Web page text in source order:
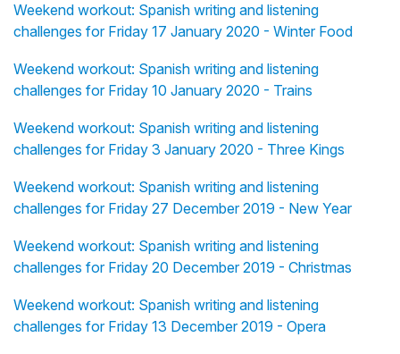
Weekend workout: Spanish writing and listening
challenges for Friday 17 January 2020 - Winter Food
Weekend workout: Spanish writing and listening
challenges for Friday 10 January 2020 - Trains
Weekend workout: Spanish writing and listening
challenges for Friday 3 January 2020 - Three Kings
Weekend workout: Spanish writing and listening
challenges for Friday 27 December 2019 - New Year
Weekend workout: Spanish writing and listening
challenges for Friday 20 December 2019 - Christmas
Weekend workout: Spanish writing and listening
challenges for Friday 13 December 2019 - Opera